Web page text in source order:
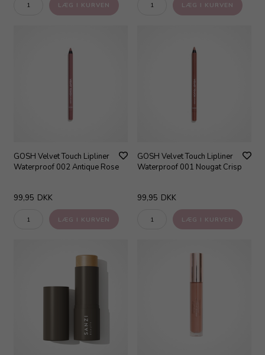
GOSH Velvet Touch Lipliner
Waterproof 002 Antique Rose
99,95 DKK
GOSH Velvet Touch Lipliner
Waterproof 001 Nougat Crisp
99,95 DKK